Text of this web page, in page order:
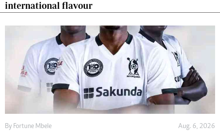
international flavour
By Fortune Mbele Aug. 6, 2026